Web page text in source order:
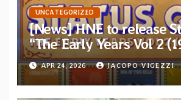
UNCATEGORIZED
[News] HNE to release
“The Early Years Vol 2
on 5xCD Boxset
APR 24, 2026 JACOPO VIGEZZI